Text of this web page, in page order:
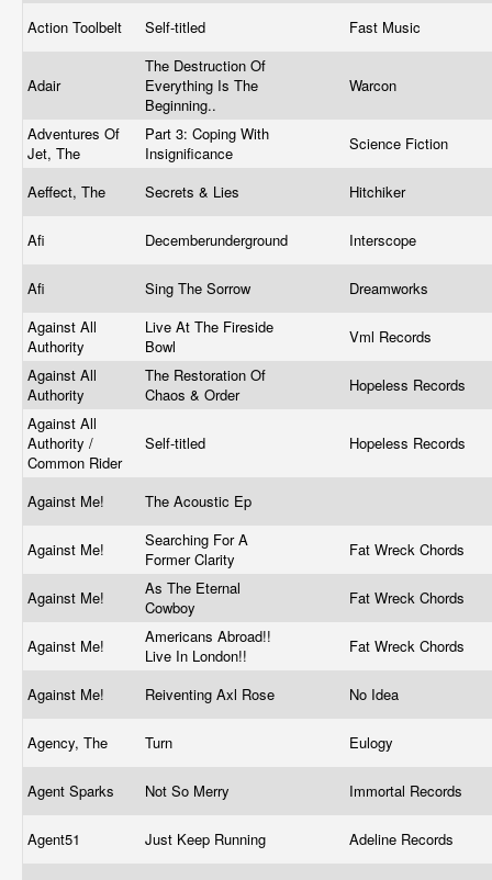
Action Toolbelt Self-titled Fast Music
Adair
The Destruction Of
Everything Is The
Beginning..
Warcon
Adventures Of
Jet, The
Part 3: Coping With
Insignificance
Science Fiction
Aeffect, The Secrets & Lies Hitchiker
Afi Decemberunderground Interscope
Afi Sing The Sorrow
Dreamworks
Against All
Authority
Live At The Fireside
Bowl
Vml Records
Against All
Authority
The Restoration Of
Chaos & Order
Hopeless Records
Against All
Authority /
Common Rider
Self-titled Hopeless Records
Against Me! The Acoustic Ep
Against Me!
Searching For A
Former Clarity
Fat Wreck Chords
Against Me!
As The Eternal
Cowboy
Fat Wreck Chords
Against Me!
Americans Abroad!!
Live In London!!
Fat Wreck Chords
Against Me! Reiventing Axl Rose No Idea
Agency, The Turn Eulogy
Agent Sparks Not So Merry Immortal Records
Agent51 Just Keep Running Adeline Records